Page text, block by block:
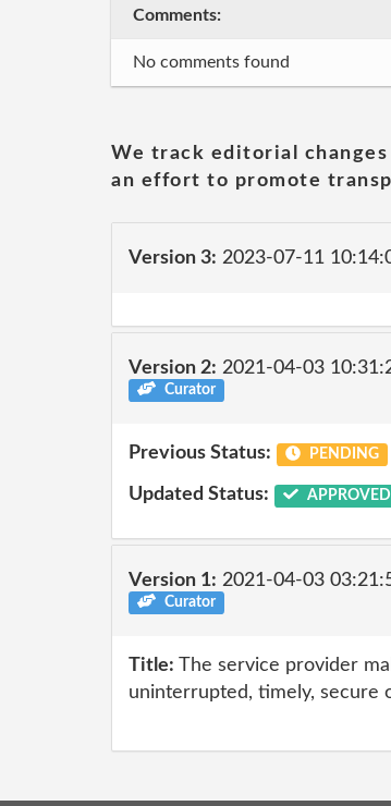
Comments:
No comments found
We track editorial
an effort to promote
Version 3: 2023-07-11
Version 2: 2021-04-03
Curator
Previous Status: PENDING
Updated Status: APPROVED
Version 1: 2021-04-03
Curator
Title: The service provider
uninterrupted, timely, secure